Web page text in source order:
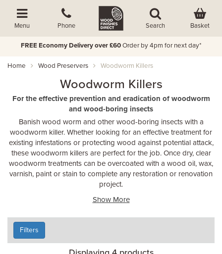
Menu Phone Search Basket
FREE Economy Delivery over £60 Order by 4pm for next day*
Home Wood Preservers Woodworm Killers
Woodworm Killers
For the effective prevention and eradication of woodworm
and wood-boring insects
Banish wood worm and other wood-boring insects with a
woodworm killer. Whether looking for an effective treatment for
existing infestations or protecting wood against potential attack,
these woodworm killers are perfect for the job. Once dry, clear
woodworm treatments can be overcoated with a wood oil, wax,
varnish, paint or stain to complete any restoration or renovation
project.
Show More
Filters